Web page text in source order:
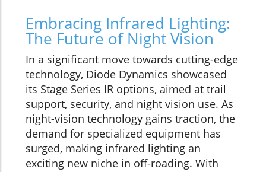
Embracing Infrared Lighting:
The Future of Night Vision
In a significant move towards cutting-edge
technology, Diode Dynamics showcased
its Stage Series IR options, aimed at trail
support, security, and night vision use. As
night-vision technology gains traction, the
demand for specialized equipment has
surged, making infrared lighting an
exciting new niche in off-roading. With